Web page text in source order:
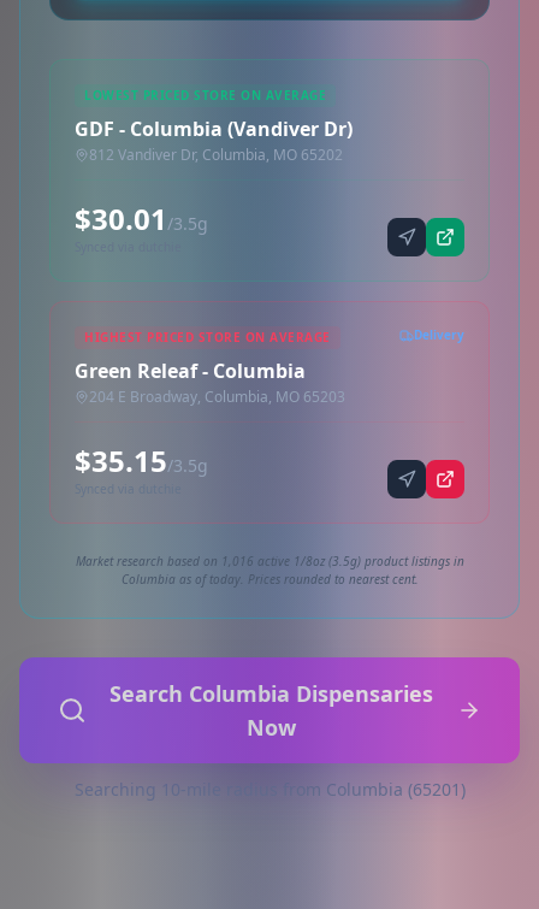
LOWEST PRICED STORE ON AVERAGE
GDF - Columbia (Vandiver Dr)
812 Vandiver Dr, Columbia, MO 65202
$30.01 /3.5g
HIGHEST PRICED STORE ON AVERAGE Delivery
Green Releaf - Columbia
204 E Broadway, Columbia, MO 65203
$35.15/3.5g
Synced via dutchie
Market research based on 1,016 active 1/8oz (3.5g) product listings in
Columbia as of today. Prices rounded to nearest cent.
Search Columbia Dispensaries
Now
Searching 10-mile radius from Columbia (65201)